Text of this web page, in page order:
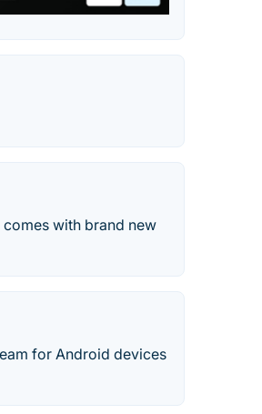
with brand new
for Android devices